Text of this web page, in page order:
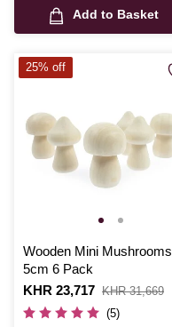
Add to Basket
Wooden Mini Mushrooms
5cm 6 Pack
Is
KHR 23,717
,
was
KHR 31,669
(5)
25% off